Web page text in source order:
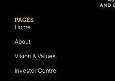
PAGES
Home
About
Vision & Values
Investor Centre